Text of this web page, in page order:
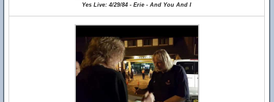
Yes Live: 4/29/84 - Erie - And You And I